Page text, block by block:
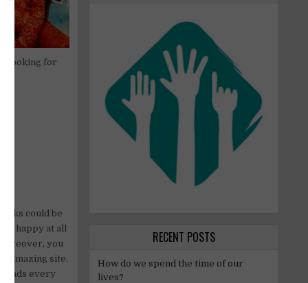
looking for
could be
happy at all
you
amazing site.
every
RECENT POSTS
How do we spend the time of our
lives?